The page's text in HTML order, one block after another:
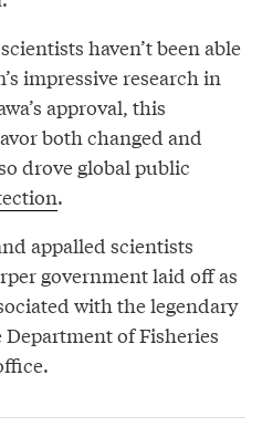
haven’t been able
impressive research in
approval, this
both changed and
drove global public
.
appalled scientists
government laid off as
with the legendary
of Fisheries